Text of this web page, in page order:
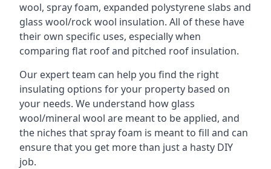
wool, spray foam, expanded polystyrene slabs and
glass wool/rock wool insulation. All of these have
their own specific uses, especially when
comparing flat roof and pitched roof insulation.
Our expert team can help you find the right
insulating options for your property based on
your needs. We understand how glass
wool/mineral wool are meant to be applied, and
the niches that spray foam is meant to fill and can
ensure that you get more than just a hasty DIY
job.